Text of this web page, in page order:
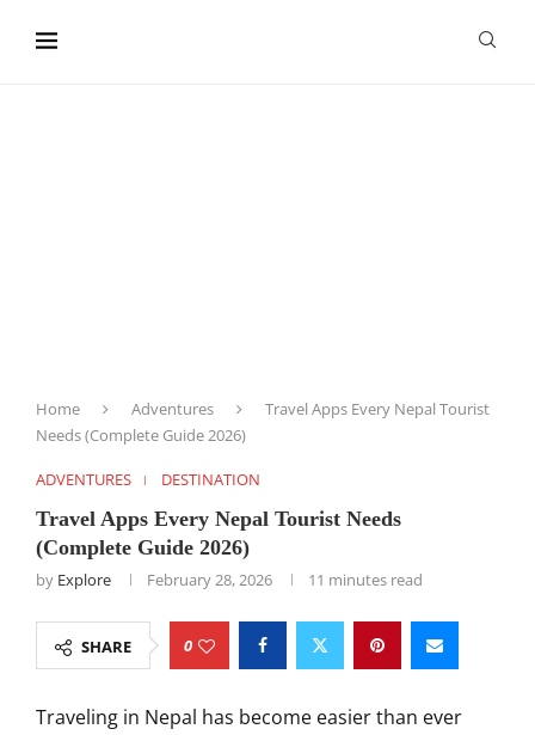
Home Adventures
Travel Apps Every Nepal Tourist
Needs (Complete Guide 2026)
ADVENTURES DESTINATION
Travel Apps Every Nepal Tourist Needs
(Complete Guide 2026)
by Explore February 28, 2026 11 minutes read
SHARE 0
Traveling in Nepal has become easier than ever